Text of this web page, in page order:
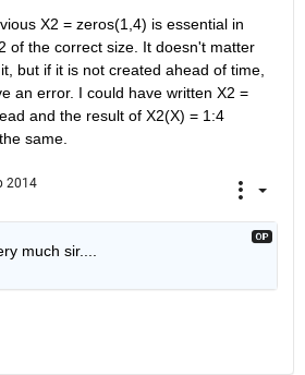
X2 = zeros(1,4) is essential in
of the correct size. It doesn't matter
but if it is not created ahead of time,
an error. I could have written X2 =
and the result of X2(X) = 1:4
same.
2014
much sir....